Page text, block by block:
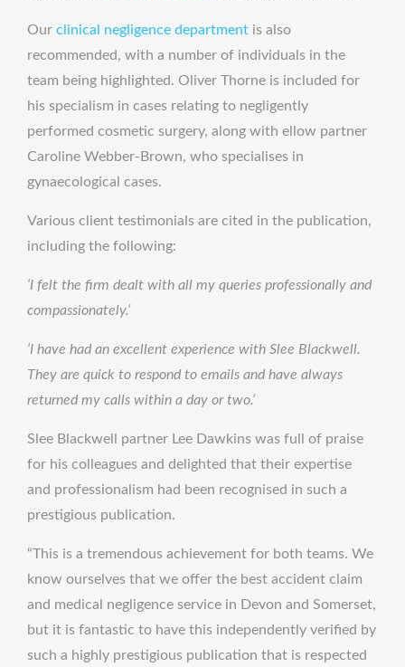
Our clinical negligence department is also
recommended, with a number of individuals in the
team being highlighted. Oliver Thorne is included for
his specialism in cases relating to negligently
performed cosmetic surgery, along with ellow partner
Caroline Webber-Brown, who specialises in
gynaecological cases.
Various client testimonials are cited in the publication,
including the following:
‘I felt the firm dealt with all my queries professionally and
compassionately.‘
‘I have had an excellent experience with Slee Blackwell.
They are quick to respond to emails and have always
returned my calls within a day or two.‘
Slee Blackwell partner Lee Dawkins was full of praise
for his colleagues and delighted that their expertise
and professionalism had been recognised in such a
prestigious publication.
“This is a tremendous achievement for both teams. We
know ourselves that we offer the best accident claim
and medical negligence service in Devon and Somerset,
but it is fantastic to have this independently verified by
such a highly prestigious publication that is respected